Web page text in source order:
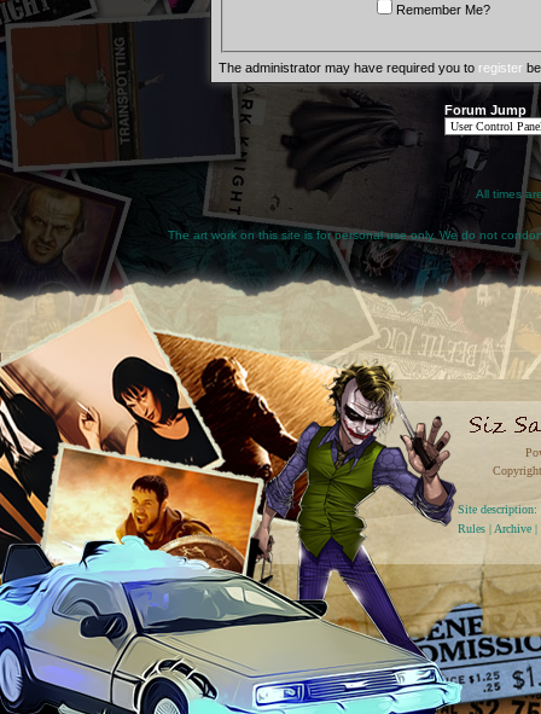
Remember Me?
The administrator may have required you to register
Forum Jump
All times
The art work on this site is for personal use only. We do not
Site
Rules | Archive |